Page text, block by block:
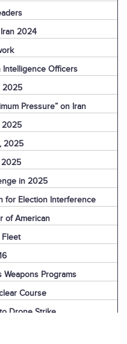
2024
Intelligence Officers
2025
Pressure” on Iran
2025
2025
2025
in 2025
for Election Interference
of American
Fleet
Weapons Programs
Course
Drone Strike